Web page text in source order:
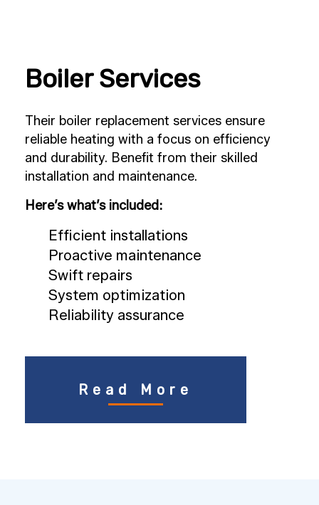
Boiler Services
Their boiler replacement services ensure
reliable heating with a focus on efficiency
and durability. Benefit from their skilled
installation and maintenance.
Here’s what’s included:
Efficient installations
Proactive maintenance
Swift repairs
System optimization
Reliability assurance
Read More